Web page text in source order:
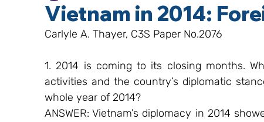
Vietnam in 2014:
Carlyle A. Thayer, C3S Paper No.2076
1. 2014 is coming to its closing months.
activities and the country’s diplomatic
whole year of 2014?
ANSWER: Vietnam’s diplomacy in 2014